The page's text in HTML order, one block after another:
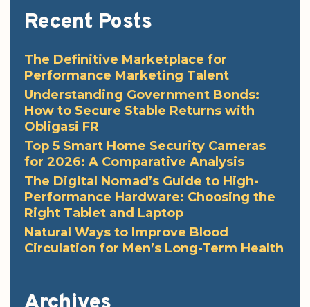
Recent Posts
The Definitive Marketplace for
Performance Marketing Talent
Understanding Government Bonds:
How to Secure Stable Returns with
Obligasi FR
Top 5 Smart Home Security Cameras
for 2026: A Comparative Analysis
The Digital Nomad’s Guide to High-
Performance Hardware: Choosing the
Right Tablet and Laptop
Natural Ways to Improve Blood
Circulation for Men’s Long-Term Health